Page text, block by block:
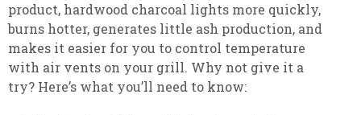
product, hardwood charcoal lights more quickly,
burns hotter, generates little ash production, and
makes it easier for you to control temperature
with air vents on your grill. Why not give it a
try? Here’s what you’ll need to know: